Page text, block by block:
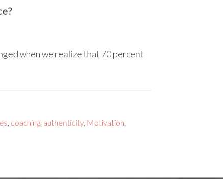
when we realize that 70 percent
, coaching, authenticity, Motivation,